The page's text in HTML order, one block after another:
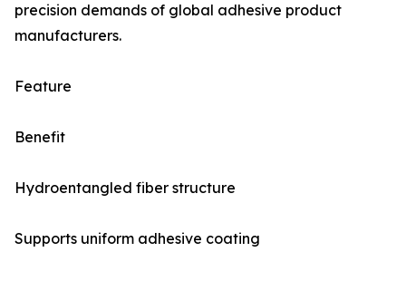
precision demands of global adhesive product
manufacturers.
Feature
Benefit
Hydroentangled fiber structure
Supports uniform adhesive coating